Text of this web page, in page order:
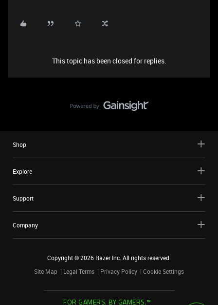
This topic has been closed for replies.
Shop
Explore
Support
Company
Copyright ©2026 Razer Inc. All rights reserved.
Site Map
Legal Terms Privacy Policy Cookie Settings
FOR GAMERS. BY GAMERS.™